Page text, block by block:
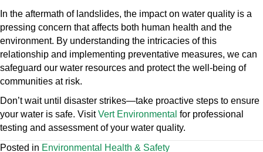
In the aftermath of landslides, the impact on water quality is a
pressing concern that affects both human health and the
environment. By understanding the intricacies of this
relationship and implementing preventative measures, we can
safeguard our water resources and protect the well-being of
communities at risk.
Don’t wait until disaster strikes—take proactive steps to ensure
your water is safe. VisitVert Environmental for professional
testing and assessment of your water quality.
Posted in Environmental Health & Safety